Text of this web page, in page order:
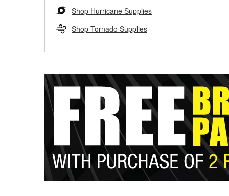
Shop Hurricane Supplies
Shop Tornado Supplies